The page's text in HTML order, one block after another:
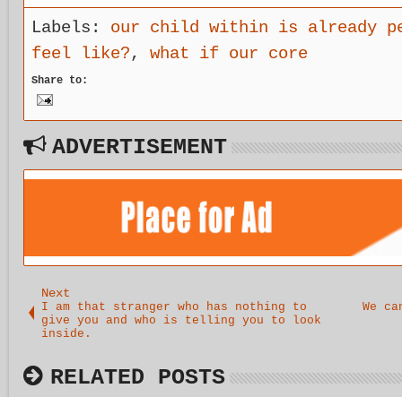
reconnectio
n a method
unlearning
within
which leads
us back
its thought
disorder
inside.
tremendous
ingenuity
of studying
as
Labels: our child within is already
feel like?, what if our core
Share to:
ADVERTISEMENT
Next
I am that stranger who has nothing to
give you and who is telling you to look
inside.
We
RELATED POSTS